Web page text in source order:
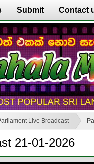
Submit Contact
Live Broadcast
21-01-2026